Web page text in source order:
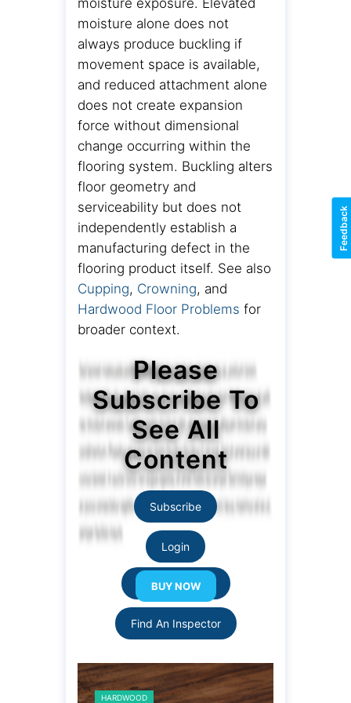
moisture exposure. Elevated
moisture alone does not
always produce buckling if
movement space is available,
and reduced attachment alone
does not create expansion
force without dimensional
change occurring within the
flooring system. Buckling alters
floor geometry and
serviceability but does not
independently establish a
manufacturing defect in the
flooring product itself. See also
Cupping, Crowning, and
Hardwood Floor Problems for
broader context.
Please
Subscribe To
See All
Content
Subscribe
Login
Resource Links
Find An Inspector
HARDWOOD
Feedback